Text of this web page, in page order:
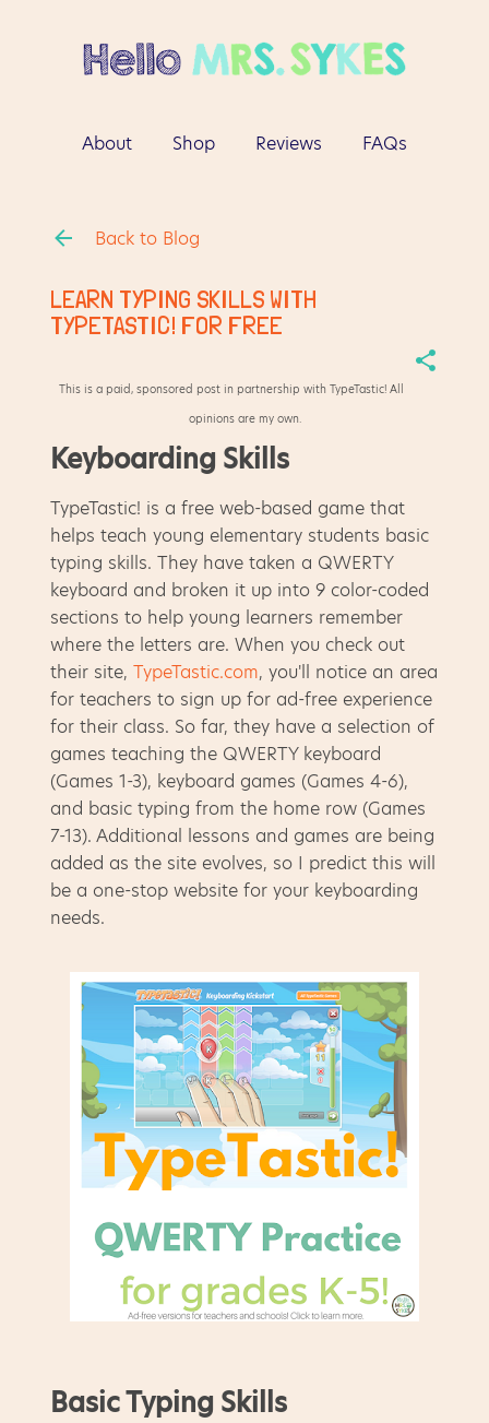
About Shop Reviews
FAQs
Back to Blog
LEARN TYPING SKILLS WITH
TYPETASTIC! FOR FREE
This is a paid, sponsored post in partnership with TypeTastic! All
opinions are my own.
Keyboarding Skills
TypeTastic! is a free web-based game that
helps teach young elementary students basic
typing skills. They have taken a QWERTY
keyboard and broken it up into 9 color-coded
sections to help young learners remember
where the letters are. When you check out
their site, TypeTastic.com, you'll notice an area
for teachers to sign up for ad-free experience
for their class. So far, they have a selection of
games teaching the QWERTY keyboard
(Games 1-3), keyboard games (Games 4-6),
and basic typing from the home row (Games
7-13). Additional lessons and games are being
added as the site evolves, so I predict this will
be a one-stop website for your keyboarding
needs.
Basic Typing Skills